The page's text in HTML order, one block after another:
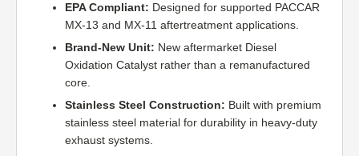
EPA Compliant: Designed for supported PACCAR
MX-13 and MX-11 aftertreatment applications.
Brand-New Unit: New aftermarket Diesel
Oxidation Catalyst rather than a remanufactured
core.
Stainless Steel Construction: Built with premium
stainless steel material for durability in heavy-duty
exhaust systems.